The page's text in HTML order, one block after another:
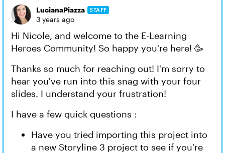
LucianaPiazza STAFF
3 years ago
Hi Nicole, and welcome to the E-Learning
Heroes Community! So happy you're here! 🥳
Thanks so much for reaching out! I'm sorry to
hear you've run into this snag with your four
slides. I understand your frustration!
I have a few quick questions :
Have you tried importing this project into
a new Storyline 3 project to see if you're